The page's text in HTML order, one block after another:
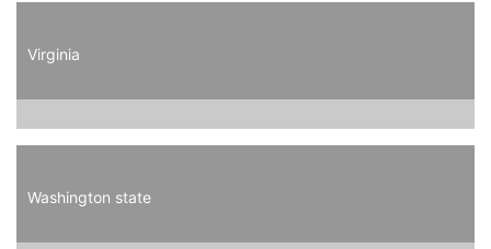
Virginia
Washington state